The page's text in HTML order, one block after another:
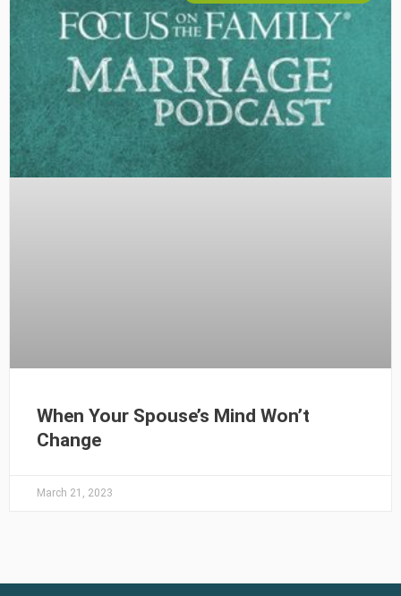
When Your Spouse’s Mind Won’t
Change
March 21, 2023